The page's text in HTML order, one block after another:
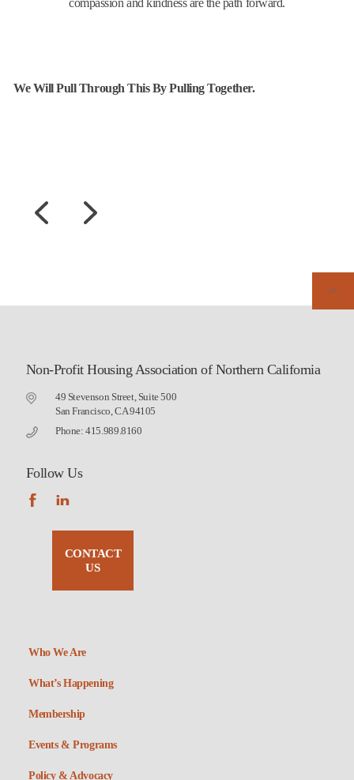
compassion and kindness are the path forward.
We Will Pull Through This By Pulling Together.
Non-Profit Housing Association of Northern California
49 Stevenson Street, Suite 500
San Francisco, CA 94105
Phone: 415.989.8160
Follow Us
CONTACT
US
Who We Are
What’s Happening
Membership
Events & Programs
Policy & Advocacy